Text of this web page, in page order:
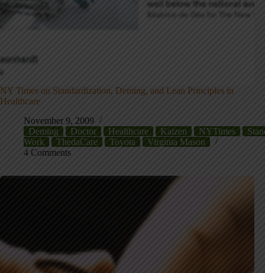
NY Times on Standardization, Deming, and Lean Principles in
Healthcare
November 9, 2009
Deming
Doctor Healthcare Kaizen NYTimes
Work
ThedaCare Toyota
Virginia Mason
4 Comments